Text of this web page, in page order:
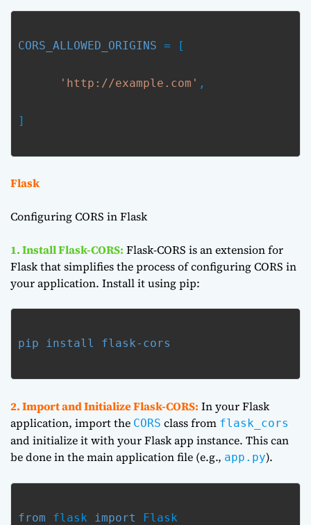
CORS_ALLOWED_ORIGINS = [
'http://example.com' ,
]
Flask
Configuring CORS in Flask
1. Install Flask-CORS: Flask-CORS is an extension for
Flask that simplifies the process of configuring CORS in
your application. Install it using pip:
pip install flask-cors
2. Import and Initialize Flask-CORS: In your Flask
application, import the CORS class from flask_cors
and initialize it with your Flask app instance. This can
be done in the main application file (e.g., app.py).
from flask import Flask